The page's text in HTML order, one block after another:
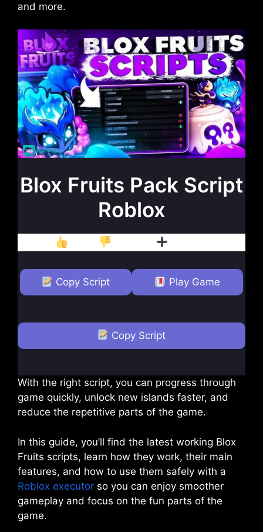
and more.
Blox Fruits Pack Script
Roblox
Copy Script Play Game
Copy Script
With the right script, you can progress through
game quickly, unlock new islands faster, and
reduce the repetitive parts of the game.
In this guide, you’ll find the latest working Blox
Fruits scripts, learn how they work, their main
features, and how to use them safely with a
Roblox executor so you can enjoy smoother
gameplay and focus on the fun parts of the
game.